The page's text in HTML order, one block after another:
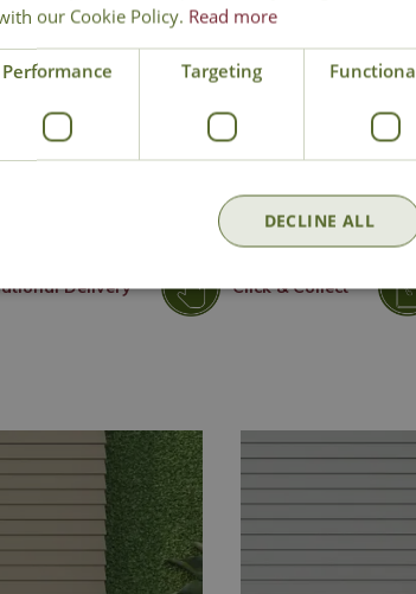
Delivery Click & Collect
our Cookie Policy. Read more
Performance Targeting
DECLINE ALL